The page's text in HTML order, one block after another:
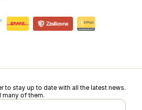
to stay up to date with all the latest news.
many of them.